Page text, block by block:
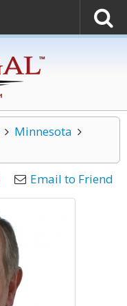
Minnesota
Email to Friend